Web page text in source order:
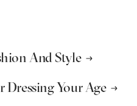
And Style
Dressing Your Age